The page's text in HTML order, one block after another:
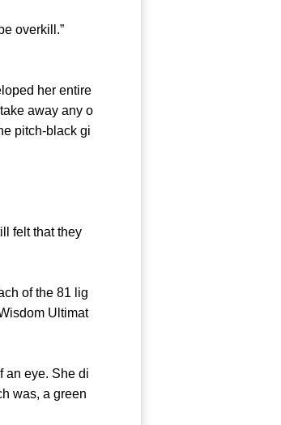
overkill.”
her entire
away any o
pitch-black gi
felt that they
of the 81 lig
Ultimat
eye. She di
was, a green